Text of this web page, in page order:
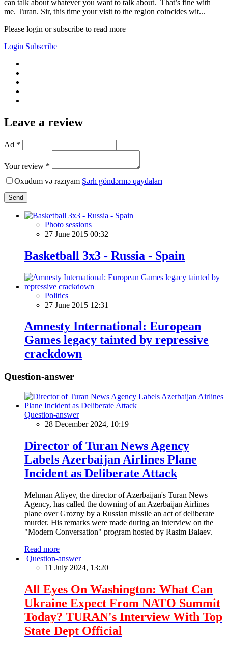
can talk about whatever you want to talk about. That’s fine with
me. Turan. Sir, this time your visit to the region coincides wit...
Please login or subscribe to read more
Login Subscribe
Leave a review
Ad *
Your review *
Oxudum və razıyam Şərh göndərmə qaydaları
Send
Photo sessions
27 June 2015 00:32
Basketball 3x3 - Russia - Spain
Politics
27 June 2015 12:31
Amnesty International: European
Games legacy tainted by repressive
crackdown
Question-answer
Question-answer
28 December 2024, 10:19
Director of Turan News Agency
Labels Azerbaijan Airlines Plane
Incident as Deliberate Attack
Mehman Aliyev, the director of Azerbaijan's Turan News
Agency, has called the downing of an Azerbaijan Airlines
plane over Grozny by a Russian missile an act of deliberate
murder. His remarks were made during an interview on the
"Modern Conversation" program hosted by Rasim Balaev.
Read more
Question-answer
11 July 2024, 13:20
All Eyes On Washington: What Can
Ukraine Expect From NATO Summit
Today? TURAN's Interview With Top
State Dept Official